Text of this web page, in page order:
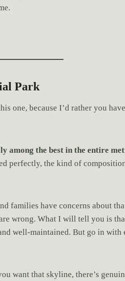
Park
one, because I’d rather you
among the best in the entire
perfectly, the kind of
families have concerns about
wrong. What I will tell you is
well-maintained. But go in with
want that skyline, there’s